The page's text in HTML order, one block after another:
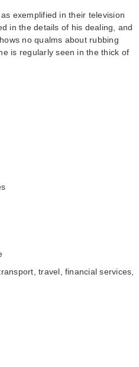
exemplified in their television
in the details of his dealing, and
no qualms about rubbing
is regularly seen in the thick of
travel, financial services,